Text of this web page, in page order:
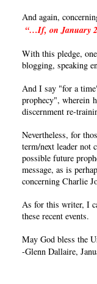
And again,
“…If, on January
With this pledge,
blogging, speaking
And I say "for a
prophecy", wherein
discernment re-
Nevertheless, for
term/next leader not
possible future
message, as is
concerning Charlie
As for this writer, I
these recent events.
May God bless the
-Glenn Dallaire,